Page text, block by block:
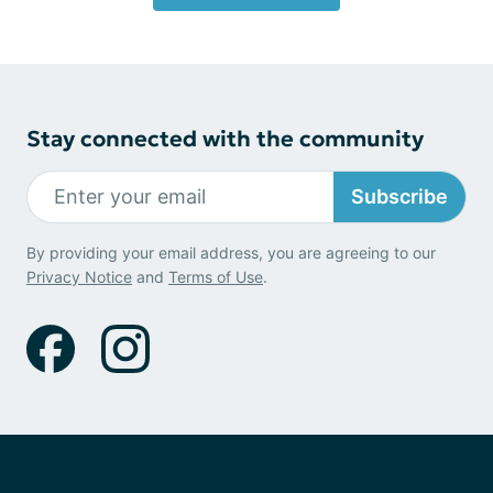
Stay connected with the community
Subscribe
By providing your email address, you are agreeing to our
Privacy Notice and Terms of Use.